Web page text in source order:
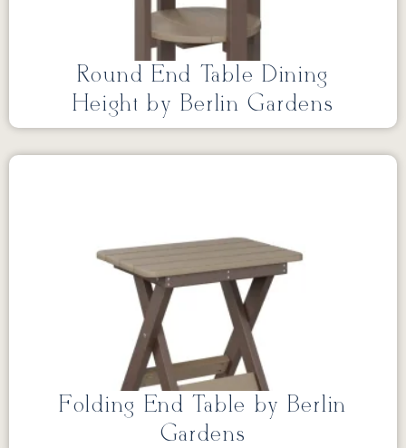
Round End Table Dining
Height by Berlin Gardens
Folding End Table by Berlin
Gardens